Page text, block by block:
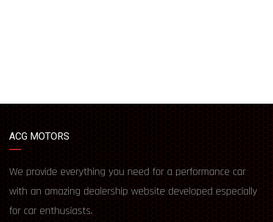
ACG MOTORS
We provide everything you need for a performance car
with an amazing dealership website developed especially
for car enthusiasts.